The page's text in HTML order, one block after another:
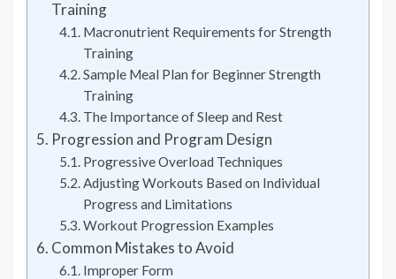
Training
Macronutrient Requirements for Strength
Training
Sample Meal Plan for Beginner Strength
Training
The Importance of Sleep and Rest
Progression and Program Design
Progressive Overload Techniques
Adjusting Workouts Based on Individual
Progress and Limitations
Workout Progression Examples
Common Mistakes to Avoid
Improper Form